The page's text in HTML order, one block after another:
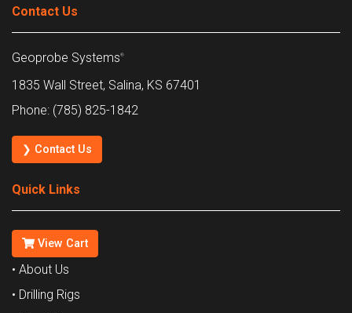
Contact Us
Geoprobe Systems®
1835 Wall Street, Salina, KS 67401
Phone: (785) 825-1842
❯ Contact Us
Quick Links
View Cart
• About Us
• Drilling Rigs